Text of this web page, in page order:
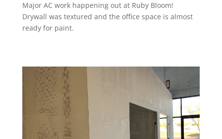
Major AC work happening out at Ruby Bloom!
Drywall was textured and the office space is almost
ready for paint.